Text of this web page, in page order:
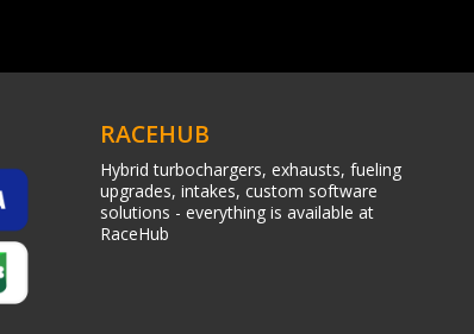
RACEHUB
Hybrid turbochargers, exhausts, fueling
upgrades, intakes, custom software
solutions - everything is available at
RaceHub